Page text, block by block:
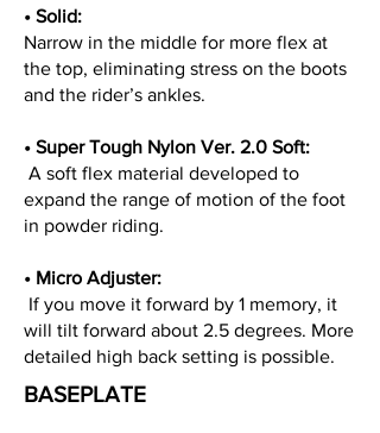
• Solid:
Narrow in the middle for more flex at
the top, eliminating stress on the boots
and the rider’s ankles.
• Super Tough Nylon Ver. 2.0 Soft:
A soft flex material developed to
expand the range of motion of the foot
in powder riding.
• Micro Adjuster:
If you move it forward by 1 memory, it
will tilt forward about 2.5 degrees. More
detailed high back setting is possible.
BASEPLATE